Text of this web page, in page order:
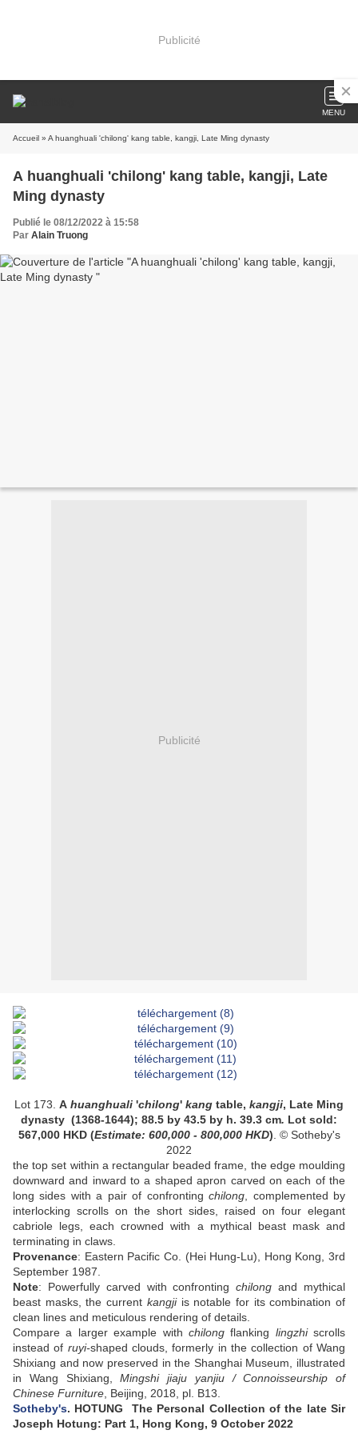
Publicité
MENU
Accueil » A huanghuali 'chilong' kang table, kangji, Late Ming dynasty
A huanghuali 'chilong' kang table, kangji, Late
Ming dynasty
Publié le 08/12/2022 à 15:58
Par Alain Truong
Publicité
Lot 173. A huanghuali 'chilong' kang table, kangji, Late Ming
dynasty (1368-1644); 88.5 by 43.5 by h. 39.3 cm. Lot sold:
567,000 HKD (Estimate: 600,000 - 800,000HKD) . © Sotheby's
2022
the top set within a rectangular beaded frame, the edge moulding
downward and inward to a shaped apron carved on each of the
long sides with a pair of confrontingchilong , complemented by
interlocking scrolls on the short sides, raised on four elegant
cabriole legs, each crowned with a mythical beast mask and
terminating in claws.
Provenance: Eastern Pacific Co. (Hei Hung-Lu), Hong Kong, 3rd
September 1987.
Note: Powerfully carved with confrontingchilong and mythical
beast masks, the current kangjiis notable for its combination of
clean lines and meticulous rendering of details.
Compare a larger example with chilongflanking lingzhi scrolls
instead of ruyi-shaped clouds, formerly in the collection of Wang
Shixiang and now preserved in the Shanghai Museum, illustrated
in Wang Shixiang,Mingshi jiaju yanjiu / Connoisseurship of
Chinese Furniture , Beijing, 2018, pl. B13.
Sotheby's. HOTUNG The Personal Collection of the late Sir
Joseph Hotung: Part 1, Hong Kong, 9 October 2022